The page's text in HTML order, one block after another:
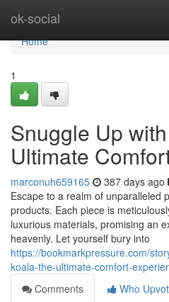
ok-social
Home
Home
1
Snuggle Up
Ultimate
marconuh659165 387 days ago
Escape to a realm of unparalleled
products. Each piece is
luxurious materials, promising an
heavenly. Let yourself bury into
https://bookmarkpressure.com/
koala-the-ultimate-comfort-
Comments
Who